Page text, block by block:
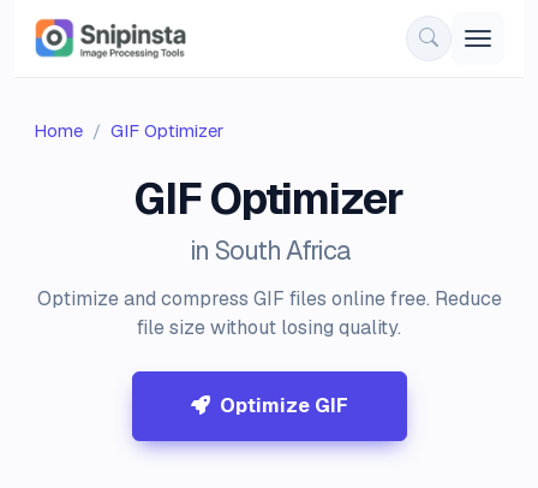
Home GIF Optimizer
GIF Optimizer
in South Africa
Optimize and compress GIF files online free. Reduce
file size without losing quality.
Optimize GIF